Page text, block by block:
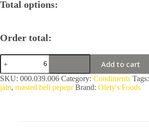
Total options:
Order total:
Zen
Batch
-
Roasted
Red
Add to cart
SKU: 000.039.006 Category: Condiments Tags:
jain, roasted bell pepepr Brand: Olety's Foods